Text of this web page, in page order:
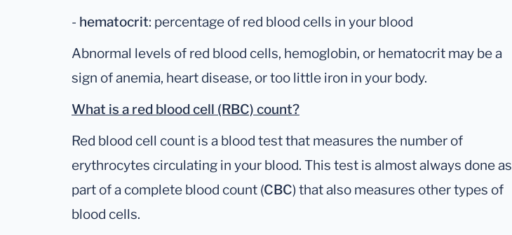
- hematocrit: percentage of red blood cells in your blood
Abnormal levels of red blood cells, hemoglobin, or hematocrit may be a
sign of anemia, heart disease, or too little iron in your body.
What is a red blood cell (RBC) count?
Red blood cell count is a blood test that measures the number of
erythrocytes circulating in your blood. This test is almost always done as
part of a complete blood count (CBC) that also measures other types of
blood cells.